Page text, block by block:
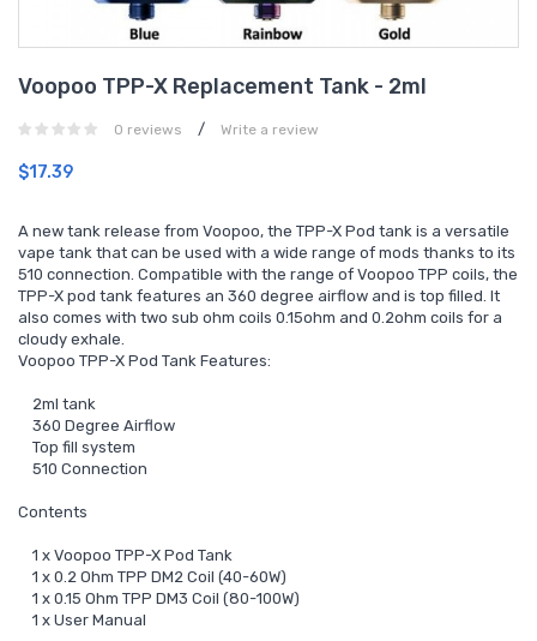
Voopoo TPP-X Replacement Tank - 2ml
0 reviews / Write a review
$17.39
A new tank release from Voopoo, the TPP-X Pod tank is a versatile
vape tank that can be used with a wide range of mods thanks to its
510 connection. Compatible with the range of Voopoo TPP coils, the
TPP-X pod tank features an 360 degree airflow and is top filled. It
also comes with two sub ohm coils 0.15ohm and 0.2ohm coils for a
cloudy exhale.
Voopoo TPP-X Pod Tank Features:
2ml tank
360 Degree Airflow
Top fill system
510 Connection
Contents
1 x Voopoo TPP-X Pod Tank
1 x 0.2 Ohm TPP DM2 Coil (40-60W)
1 x 0.15 Ohm TPP DM3 Coil (80-100W)
1 x User Manual